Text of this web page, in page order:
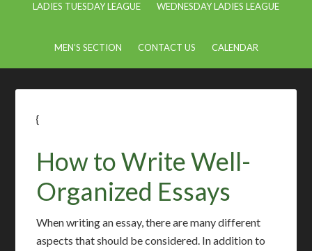
LADIES TUESDAY LEAGUE WEDNESDAY LADIES LEAGUE
MEN’S SECTION CONTACT US CALENDAR
{
How to Write Well-
Organized Essays
When writing an essay, there are many different
aspects that should be considered. In addition to